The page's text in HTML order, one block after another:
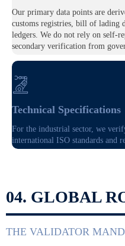
Our primary data points are
customs registries, bill of lading
ledgers. We do not rely on self-
secondary verification from

Technical Specifications
For the industrial sector, we
international ISO standards and
04. GLOBAL
THE VALIDATOR